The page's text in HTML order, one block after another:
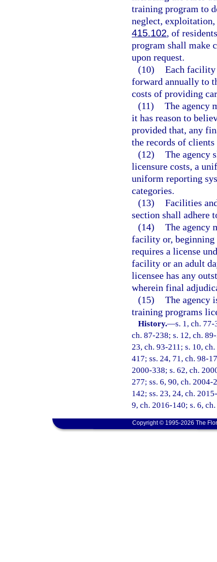
training program to
neglect, exploitation,
415.102, of
program shall make
upon request.
(10) Each facility
forward annually to
costs of providing
(11) The agency
it has reason to
provided that, any
the records of clients
(12) The agency
licensure costs, a
uniform reporting
categories.
(13) Facilities
section shall adhere
(14) The agency
facility or, beginning
requires a license
facility or an adult
licensee has any
wherein final
(15) The agency
training programs
History.—s. 1, ch.
ch. 87-238; s. 12, ch.
23, ch. 93-211; s. 10,
417; ss. 24, 71, ch. 98-
2000-338; s. 62, ch.
277; ss. 6, 90, ch. 2004-
142; ss. 23, 24, ch.
9, ch. 2016-140; s. 6,
Copyright © 1995-2026 The